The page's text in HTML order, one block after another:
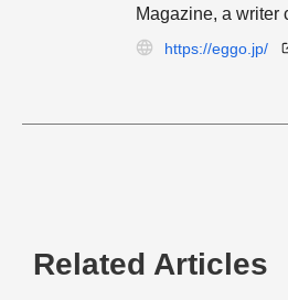
Magazine, a writer
https://eggo.jp/
Related Articles